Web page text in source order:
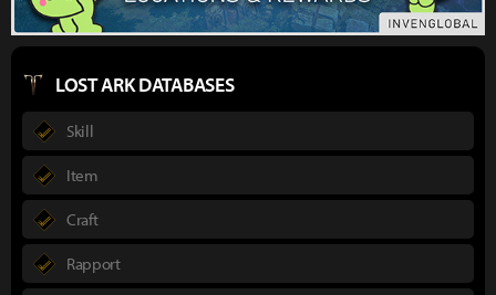
LOST ARK DATABASES
Skill
Item
Craft
Rapport